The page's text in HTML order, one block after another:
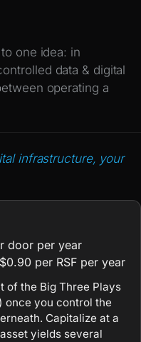
one idea: in
data & digital
operating a
infrastructure, your
door per year
per RSF per year
of the Big Three Plays
once you control the
Capitalize at a
yields several